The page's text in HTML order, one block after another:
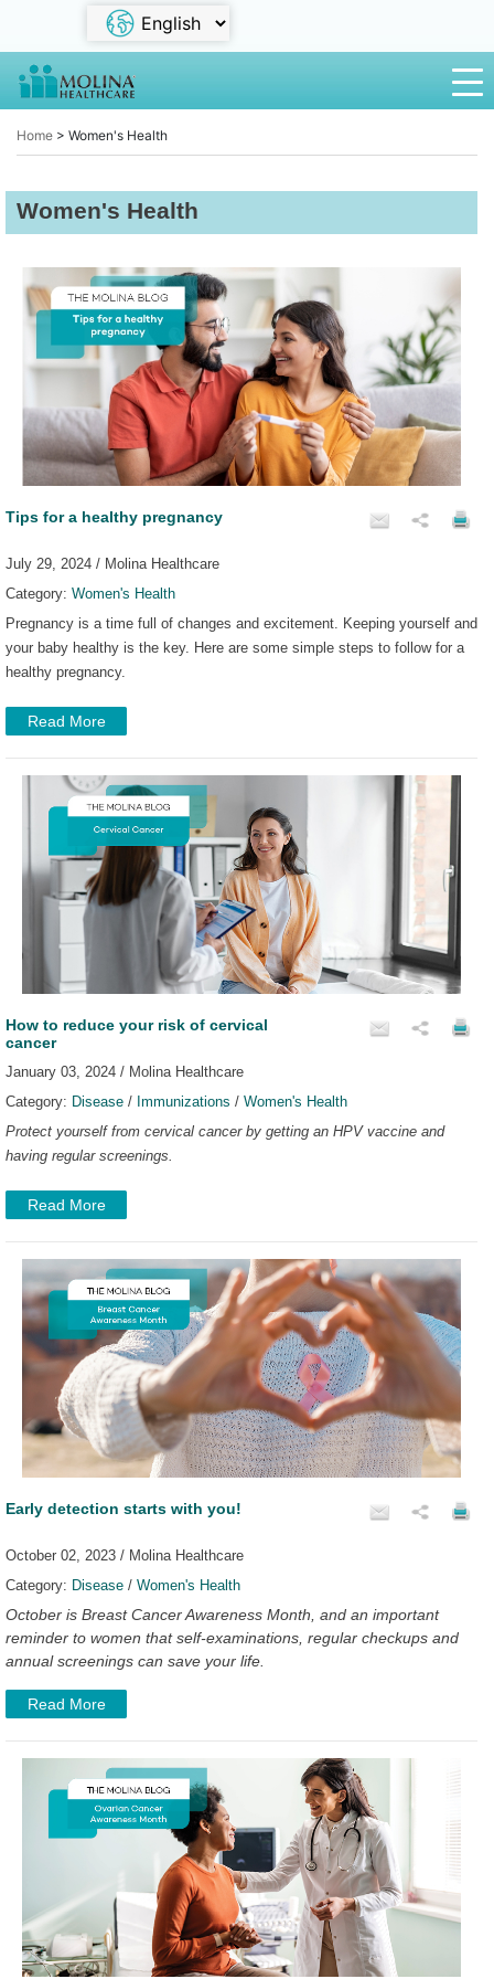
Home > Women's Health
Women's Health
Tips for a healthy pregnancy
July 29, 2024 / Molina Healthcare
Category: Women's Health
Pregnancy is a time full of changes and excitement. Keeping yourself and
your baby healthy is the key. Here are some simple steps to follow for a
healthy pregnancy.
Read More
How to reduce your risk of cervical
cancer
January 03, 2024 / Molina Healthcare
Category: Disease / Immunizations / Women's Health
Protect yourself from cervical cancer by getting an HPV vaccine and
having regular screenings.
Read More
Early detection starts with you!
October 02, 2023 / Molina Healthcare
Category: Disease / Women's Health
October is Breast Cancer Awareness Month, and an important
reminder to women that self-examinations, regular checkups and
annual screenings can save your life.
Read More